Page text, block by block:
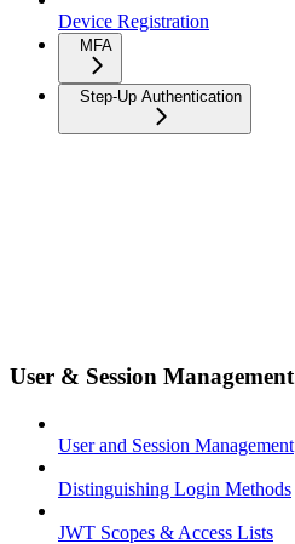
Device Registration
MFA
Step-Up Authentication
User & Session Management
User and Session Management
Distinguishing Login Methods
JWT Scopes & Access Lists